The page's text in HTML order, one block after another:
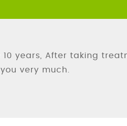
years, After taking
very much.